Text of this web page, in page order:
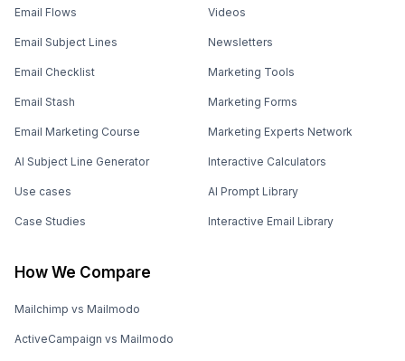
Email Flows
Email Subject Lines
Email Checklist
Email Stash
Email Marketing Course
AI Subject Line Generator
Use cases
Case Studies
Videos
Newsletters
Marketing Tools
Marketing Forms
Marketing Experts Network
Interactive Calculators
AI Prompt Library
Interactive Email Library
How We Compare
Mailchimp vs Mailmodo
ActiveCampaign vs Mailmodo